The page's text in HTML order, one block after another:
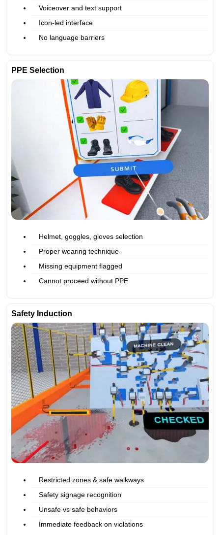
Voiceover and text support
Icon-led interface
No language barriers
PPE Selection
Helmet, goggles, gloves selection
Proper wearing technique
Missing equipment flagged
Cannot proceed without PPE
Safety Induction
Restricted zones & safe walkways
Safety signage recognition
Unsafe vs safe behaviors
Immediate feedback on violations